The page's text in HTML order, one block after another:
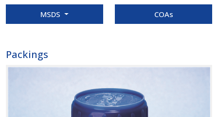
MSDS COAs
Packings